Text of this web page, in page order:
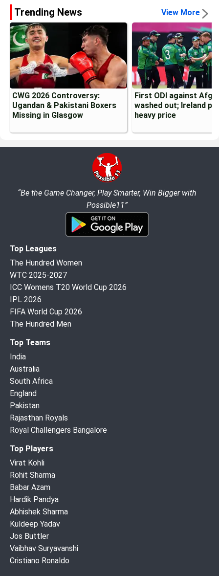
Trending News View More
CWG 2026 Controversy:
Ugandan & Pakistani Boxers
Missing in Glasgow
First ODI against
washed out; Ireland
heavy price
“Be the Game Changer, Play Smarter, Win Bigger with
Possible11”
Top Leagues
The Hundred Women
WTC 2025-2027
ICC Womens T20 World Cup 2026
IPL 2026
FIFA World Cup 2026
The Hundred Men
Top Teams
India
Australia
South Africa
England
Pakistan
Rajasthan Royals
Royal Challengers Bangalore
Top Players
Virat Kohli
Rohit Sharma
Babar Azam
Hardik Pandya
Abhishek Sharma
Kuldeep Yadav
Jos Buttler
Vaibhav Suryavanshi
Cristiano Ronaldo